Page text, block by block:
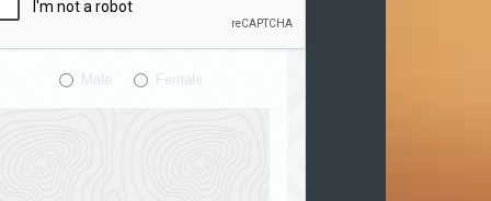
Male Female